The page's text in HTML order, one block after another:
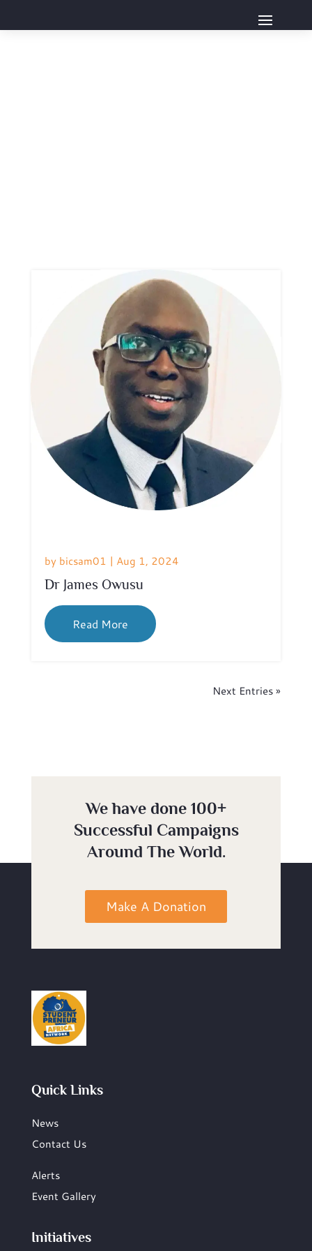
Dr James Owusu
by bicsam01 | Aug 1, 2024
Read More
Next Entries »
We have done 100+
Successful Campaigns
Around The World.
Make A Donation
Quick Links
News
Contact Us
Alerts
Event Gallery
Initiatives